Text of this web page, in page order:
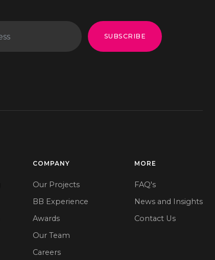
SUBSCRIBE
COMPANY
Our Projects
BB Experience
Awards
Our Team
Careers
MORE
FAQ's
News and Insights
Contact Us